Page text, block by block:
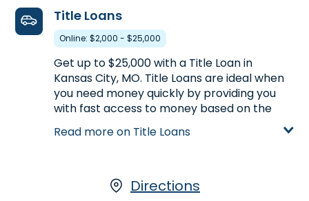
an Installment Loan up to $5,000, or call
(816) 313-6318to pre-qualify over the
phone before you head to the store.
Learn more about Installment Loans
Title Loans
Online: $2,000 - $25,000
Get up to $25,000 with a Title Loan in
Kansas City, MO. Title Loans are ideal when
you need money quickly by providing you
with fast access to money based on the
value of your car. If you own your car and
have its title,start your application with
today for more information.
Read more on Title Loans
Directions